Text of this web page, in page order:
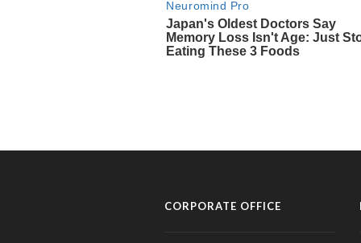
CORPORATE OFFICE